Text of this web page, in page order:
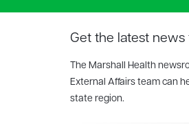
Get the latest news
The Marshall Health
External Affairs team can
state region.